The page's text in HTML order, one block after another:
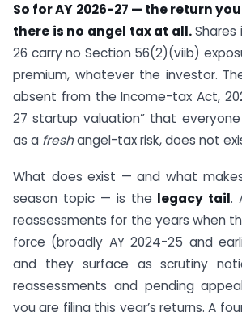
So for AY 2026-27 — the return
there is no angel tax at all.Shares
26 carry no Section 56(2)(viib)
premium, whatever the investor.
absent from the Income-tax Act,
27 startup valuation” that
as a freshangel-tax risk, does not
What does exist — and what
season topic — is the legacy tail.
reassessments for the years when
force (broadly AY 2024-25 and
and they surface as scrutiny
reassessments and pending
you are filing this year’s returns. A